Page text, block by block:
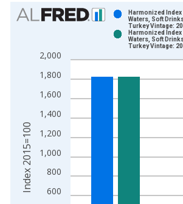
Chart
Bar chart with 2 data series.
The chart has 1 X axis displaying
The chart has 2 Y axes displaying
600
800
1,000
1,200
1,400
1,600
1,800
2,000
Harmonized
Waters, Soft
Turkey Vintage:
Harmonized
Waters, Soft
Turkey Vintage:
Index 2015=100